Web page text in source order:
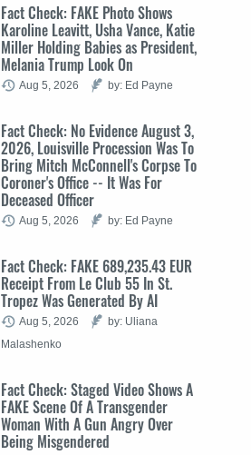
Fact Check: FAKE Photo Shows
Karoline Leavitt, Usha Vance, Katie
Miller Holding Babies as President,
Melania Trump Look On
Aug 5, 2026 by: Ed Payne
Fact Check: No Evidence August 3,
2026, Louisville Procession Was To
Bring Mitch McConnell's Corpse To
Coroner's Office -- It Was For
Deceased Officer
Aug 5, 2026 by: Ed Payne
Fact Check: FAKE 689,235.43 EUR
Receipt From Le Club 55 In St.
Tropez Was Generated By AI
Aug 5, 2026
by: Uliana
Malashenko
Fact Check: Staged Video Shows A
FAKE Scene Of A Transgender
Woman With A Gun Angry Over
Being Misgendered